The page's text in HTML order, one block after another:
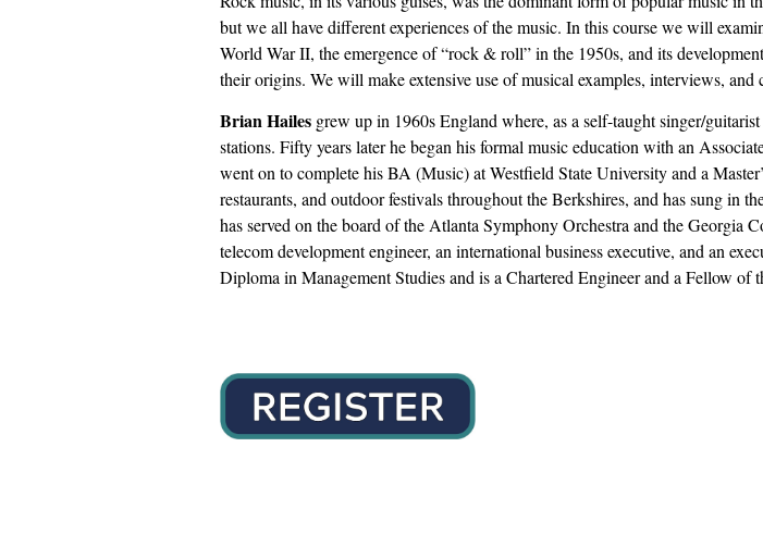
but we all have different experiences of the music. In this course we will
World War II, the emergence of “rock & roll” in the 1950s, and its
their origins. We will make extensive use of musical examples, interviews,
Brian Hailes grew up in 1960s England where, as a self-taught singer/
stations. Fifty years later he began his formal music education with an
went on to complete his BA (Music) at Westfield State University and a
restaurants, and outdoor festivals throughout the Berkshires, and has sung in
has served on the board of the Atlanta Symphony Orchestra and the
telecom development engineer, an international business executive, and an
Diploma in Management Studies and is a Chartered Engineer and a Fellow